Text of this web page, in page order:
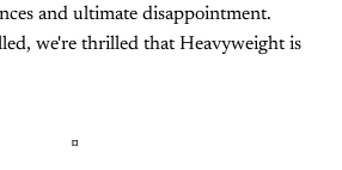
and ultimate disappointment.
we're thrilled that Heavyweight is
¤